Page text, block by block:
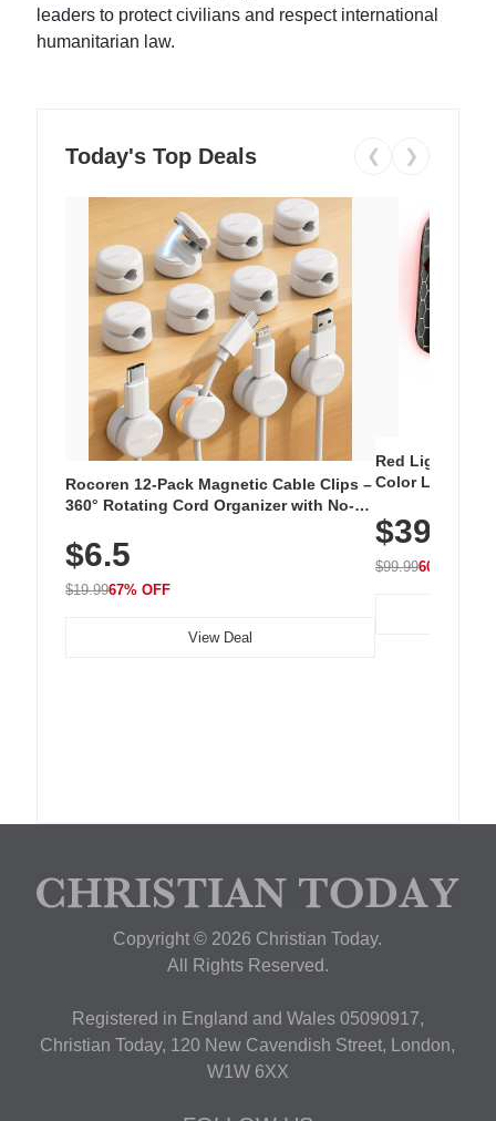
leaders to protect civilians and respect international
humanitarian law.
Today's Top Deals ❮ ❯
Rocoren 12-Pack Magnetic Cable Clips –
360° Rotating Cord Organizer with No-
Nightstand, Wall, Car & Office, White
$6.5
$19.9967% OFF
View Deal
Red Light
Color LED
with 240 LEDs
$39.99
$99.9960% OFF
Copyright © 2026 Christian Today.
All Rights Reserved.
Registered in England and Wales 05090917,
Christian Today, 120 New Cavendish Street, London,
W1W 6XX